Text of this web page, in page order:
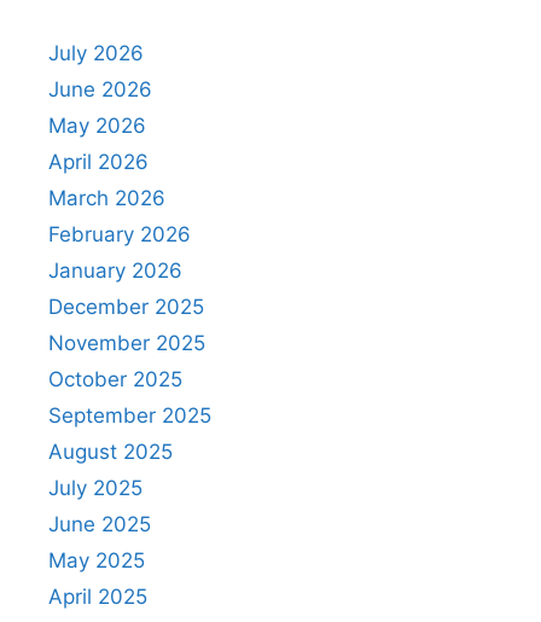
July 2026
June 2026
May 2026
April 2026
March 2026
February 2026
January 2026
December 2025
November 2025
October 2025
September 2025
August 2025
July 2025
June 2025
May 2025
April 2025